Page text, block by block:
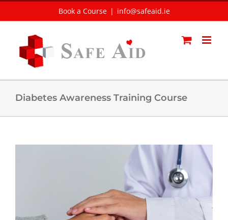
Book a Course | info@safeaid.ie
Diabetes Awareness Training Course